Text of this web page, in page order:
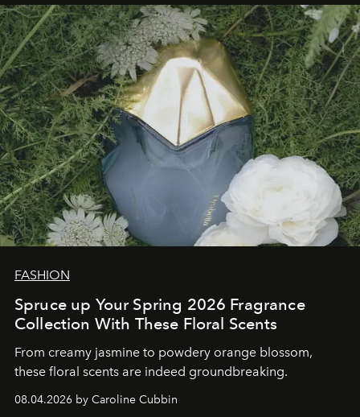
FASHION
Spruce up Your Spring 2026 Fragrance
Collection With These Floral Scents
From creamy jasmine to powdery orange blossom,
these floral scents are indeed groundbreaking.
08.04.2026 by Caroline Cubbin